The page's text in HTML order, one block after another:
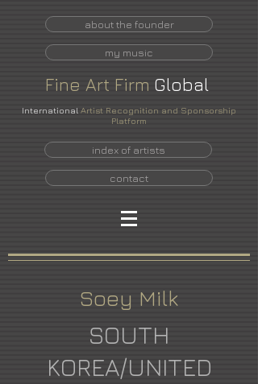
about the founder
my music
Fine Art Firm Global
International Artist Recognition and Sponsorship
Platform
index of artists
contact
Soey Milk
SOUTH
KOREA/UNITED